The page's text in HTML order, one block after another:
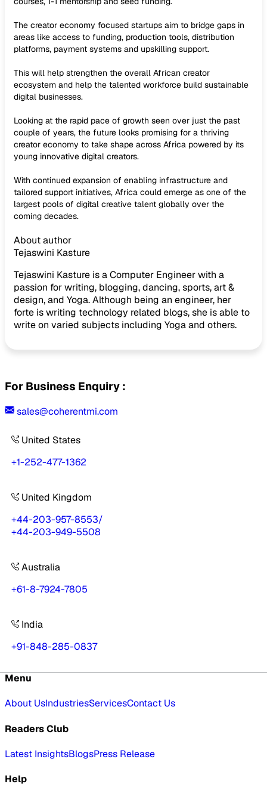
The creator economy focused startups aim to bridge gaps in
areas like access to funding, production tools, distribution
platforms, payment systems and upskilling support.
This will help strengthen the overall African creator
ecosystem and help the talented workforce build sustainable
digital businesses.
Looking at the rapid pace of growth seen over just the past
couple of years, the future looks promising for a thriving
creator economy to take shape across Africa powered by its
young innovative digital creators.
With continued expansion of enabling infrastructure and
tailored support initiatives, Africa could emerge as one of the
largest pools of digital creative talent globally over the
coming decades.
About author
Tejaswini Kasture
Tejaswini Kasture is a Computer Engineer with a
passion for writing, blogging, dancing, sports, art &
design, and Yoga. Although being an engineer, her
forte is writing technology related blogs, she is able to
write on varied subjects including Yoga and others.
For Business Enquiry :
sales@coherentmi.com
United States
+1-252-477-1362
United Kingdom
+44-203-957-8553/
+44-203-949-5508
Australia
+61-8-7924-7805
India
+91-848-285-0837
Menu
About UsIndustriesServicesContact Us
Readers Club
Latest InsightsBlogsPress Release
Help